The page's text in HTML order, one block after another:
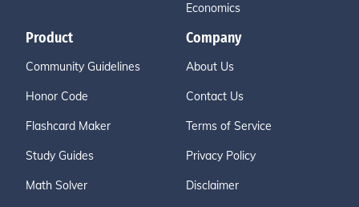
Economics
Product
Community Guidelines
Honor Code
Flashcard Maker
Study Guides
Math Solver
Company
About Us
Contact Us
Terms of Service
Privacy Policy
Disclaimer